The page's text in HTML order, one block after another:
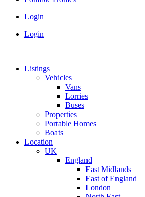
Login
Login
Listings
Vehicles
Vans
Lorries
Buses
Properties
Portable Homes
Boats
Location
UK
England
East Midlands
East of England
London